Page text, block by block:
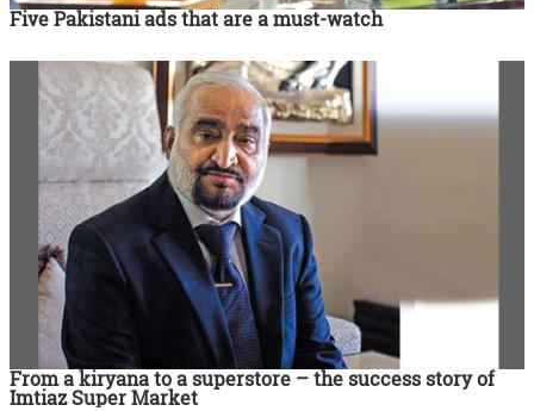
Five Pakistani ads that are a must-watch
From a kiryana to a superstore – the success story of
Imtiaz Super Market